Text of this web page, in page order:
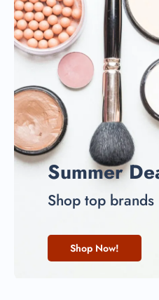
Summer
Shop top brands
Shop Now!